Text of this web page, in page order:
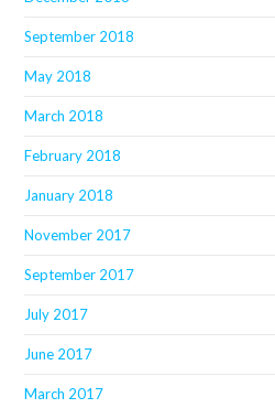
September 2018
May 2018
March 2018
February 2018
January 2018
November 2017
September 2017
July 2017
June 2017
March 2017